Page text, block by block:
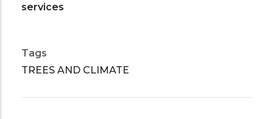
services
Tags
TREES AND CLIMATE